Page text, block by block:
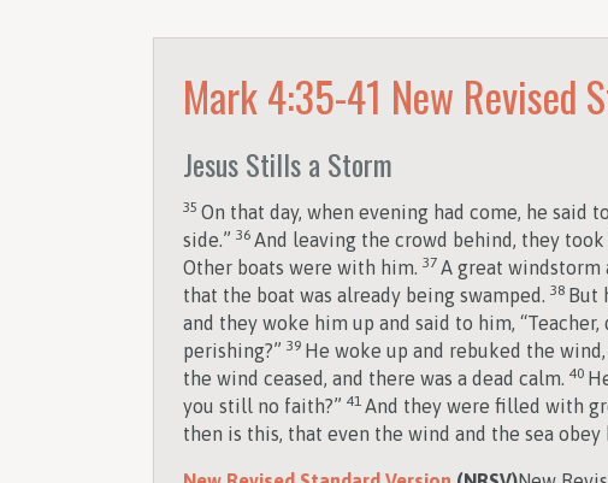
Mark 4:35-41 New Revised
Jesus Stills a Storm
35 On that day, when evening had come, he said
side.” 36 And leaving the crowd behind, they
Other boats were with him. 37 A great windstorm
that the boat was already being swamped. 38 But
and they woke him up and said to him,
perishing?” 39 He woke up and rebuked the
the wind ceased, and there was a dead calm. 40
you still no faith?” 41 And they were filled with
then is this, that even the wind and the sea obey